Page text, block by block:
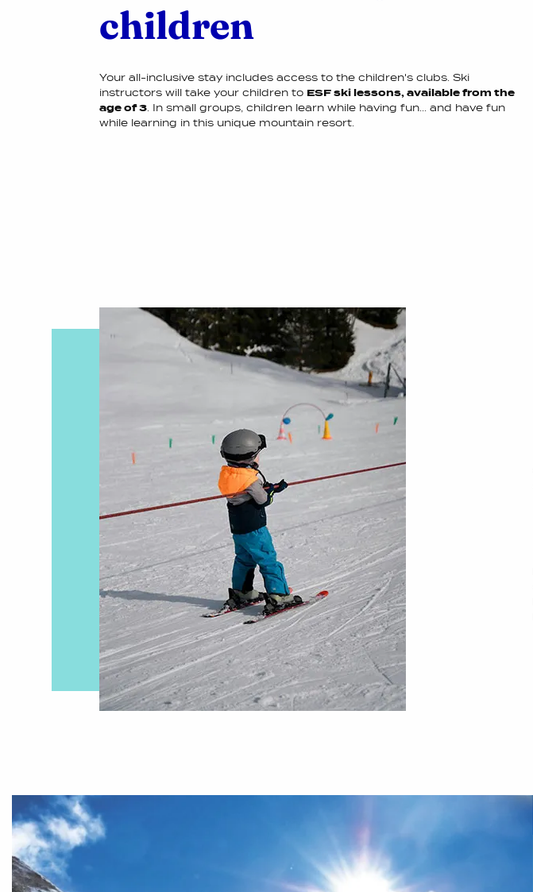
children
Your all-inclusive stay includes access to the children's clubs. Ski
instructors will take your children to ESF ski lessons, available from the
age of 3. In small groups, children learn while having fun... and have fun
while learning in this unique mountain resort.